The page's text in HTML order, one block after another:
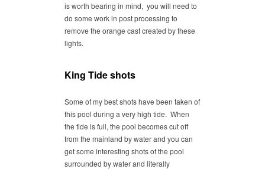
is worth bearing in mind, you will need to
do some work in post processing to
remove the orange cast created by these
lights.
King Tide shots
Some of my best shots have been taken of
this pool during a very high tide. When
the tide is full, the pool becomes cut off
from the mainland by water and you can
get some interesting shots of the pool
surrounded by water and literally